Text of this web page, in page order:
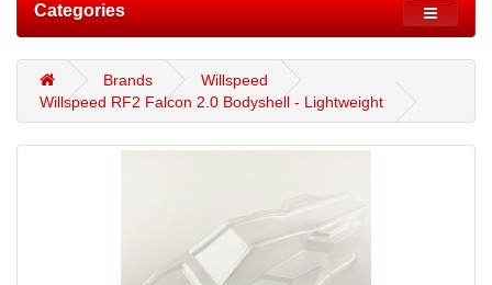
Categories
Brands
Willspeed
Willspeed RF2 Falcon 2.0 Bodyshell - Lightweight